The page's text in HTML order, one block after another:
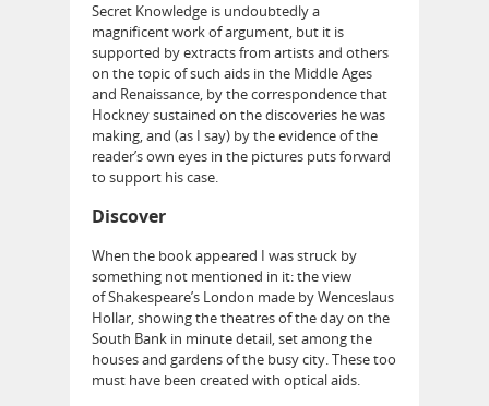
Secret Knowledge is undoubtedly a
magnificent work of argument, but it is
supported by extracts from artists and others
on the topic of such aids in the Middle Ages
and Renaissance, by the correspondence that
Hockney sustained on the discoveries he was
making, and (as I say) by the evidence of the
reader’s own eyes in the pictures puts forward
to support his case.
Discover
When the book appeared I was struck by
something not mentioned in it: the view
of Shakespeare’s London made by Wenceslaus
Hollar, showing the theatres of the day on the
South Bank in minute detail, set among the
houses and gardens of the busy city. These too
must have been created with optical aids.